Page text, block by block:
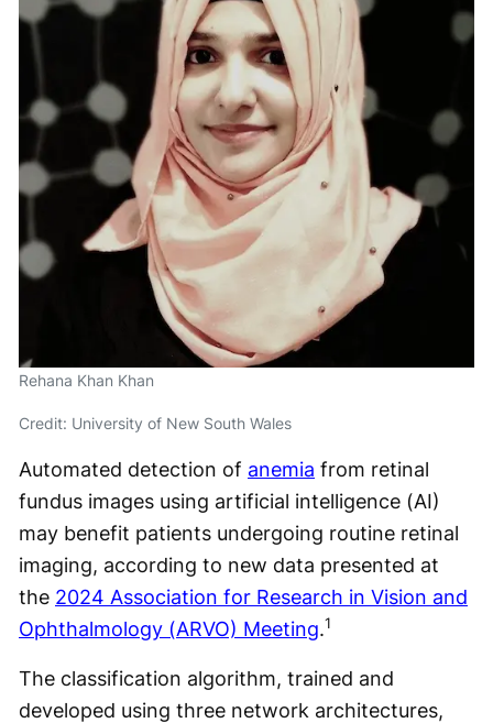
Rehana Khan Khan
Credit: University of New South Wales
Automated detection of anemia from retinal
fundus images using artificial intelligence (AI)
may benefit patients undergoing routine retinal
imaging, according to new data presented at
the 2024 Association for Research in Vision and
Ophthalmology (ARVO) Meeting.1
The classification algorithm, trained and
developed using three network architectures,